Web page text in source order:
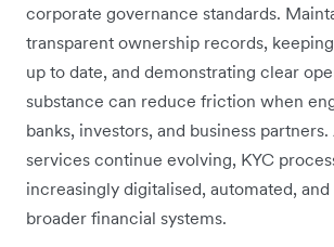
corporate governance standards.
transparent ownership records,
up to date, and demonstrating clear
substance can reduce friction when
banks, investors, and business
services continue evolving, KYC
increasingly digitalised, automated,
broader financial systems.